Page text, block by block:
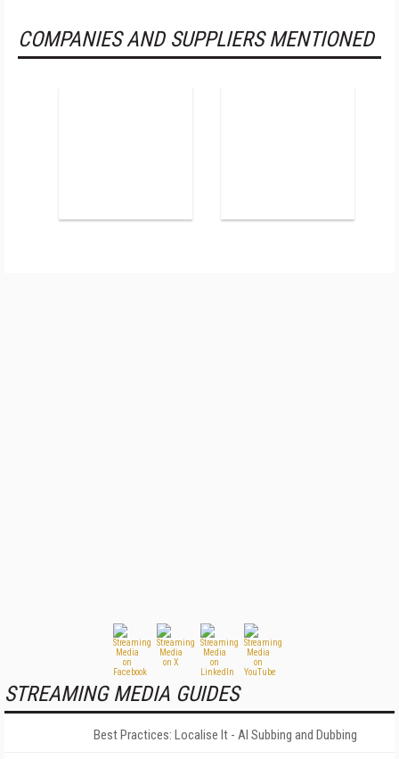
COMPANIES AND SUPPLIERS MENTIONED
STREAMING MEDIA GUIDES
Best Practices: Localise It - AI Subbing and Dubbing